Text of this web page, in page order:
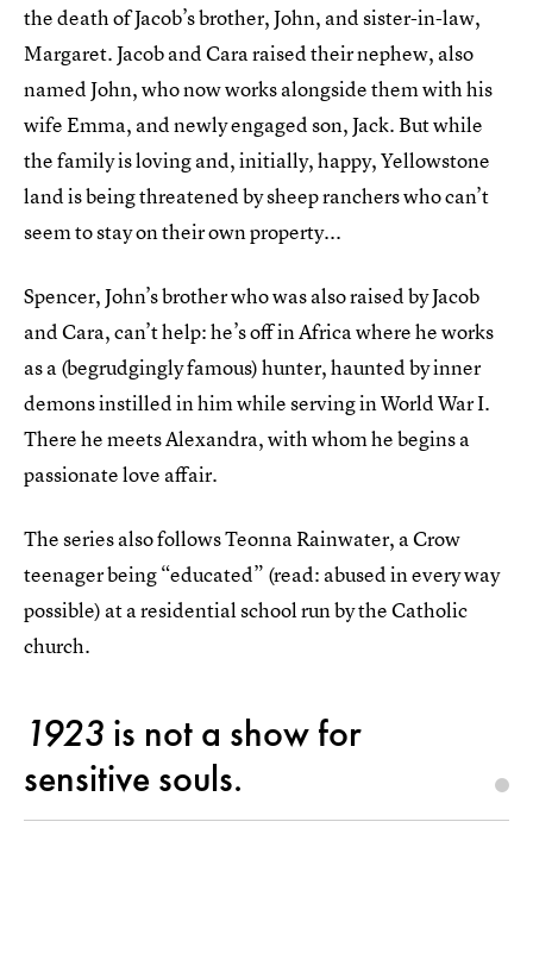
the death of Jacob’s brother, John, and sister-in-law,
Margaret. Jacob and Cara raised their nephew, also
named John, who now works alongside them with his
wife Emma, and newly engaged son, Jack. But while
the family is loving and, initially, happy, Yellowstone
land is being threatened by sheep ranchers who can’t
seem to stay on their own property...
Spencer, John’s brother who was also raised by Jacob
and Cara, can’t help: he’s off in Africa where he works
as a (begrudgingly famous) hunter, haunted by inner
demons instilled in him while serving in World War I.
There he meets Alexandra, with whom he begins a
passionate love affair.
The series also follows Teonna Rainwater, a Crow
teenager being “educated” (read: abused in every way
possible) at a residential school run by the Catholic
church.
1923 is not a show for
sensitive souls.